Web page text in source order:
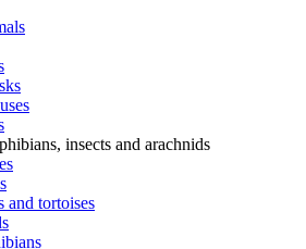
insects and arachnids
and tortoises